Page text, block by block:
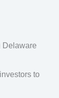
Delaware
to